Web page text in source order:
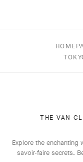
THE VAN
Explore the
savoir-faire secrets.